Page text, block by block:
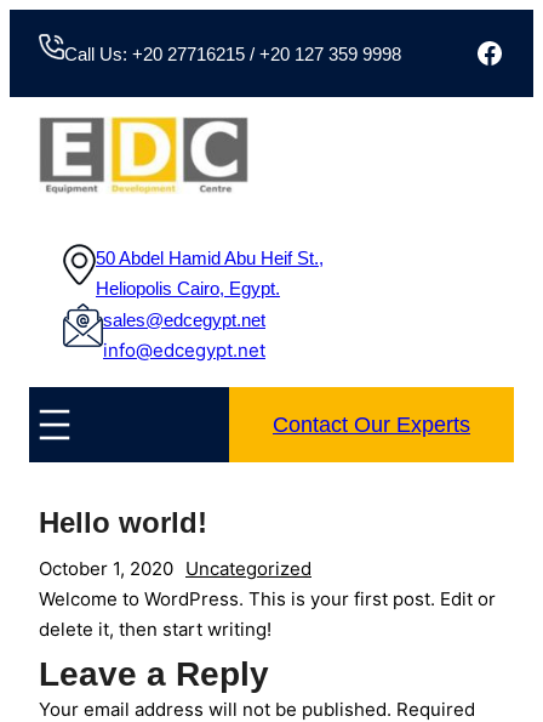
Call Us: +20 27716215 / +20 127 359 9998
50 Abdel Hamid Abu Heif St.,
Heliopolis Cairo, Egypt.
sales@edcegypt.net
info@edcegypt.net
Contact Our Experts
Hello world!
October 1, 2020 Uncategorized
Welcome to WordPress. This is your first post. Edit or
delete it, then start writing!
Leave a Reply
Your email address will not be published. Required